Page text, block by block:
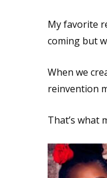
RSS FEED
LINK
My favorite
coming but
When we
reinvention
That’s what